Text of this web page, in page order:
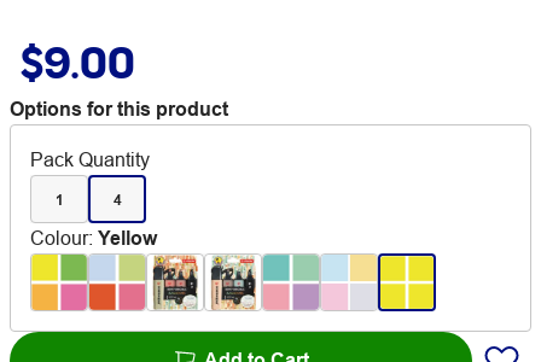
$9.00
Options for this product
Pack Quantity
1 4
Colour: Yellow